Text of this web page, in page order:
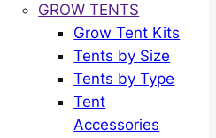
GROW TENTS
Grow Tent Kits
Tents by Size
Tents by Type
Tent
Accessories